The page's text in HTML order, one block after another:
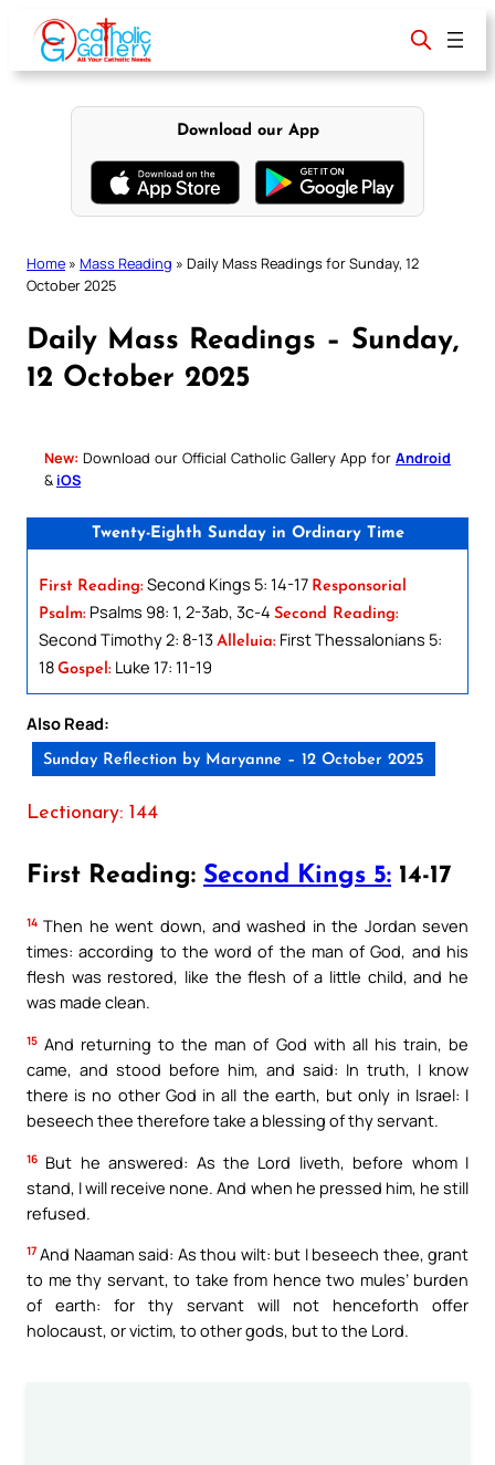
content
Download our App
Home » Mass Reading » Daily Mass Readings for Sunday, 12
October 2025
Daily Mass Readings – Sunday,
12 October 2025
New: Download our Official Catholic Gallery App for Android
& iOS
Twenty-Eighth Sunday in Ordinary Time
First Reading: Second Kings 5: 14-17 Responsorial
Psalm: Psalms 98: 1, 2-3ab, 3c-4 Second Reading:
Second Timothy 2: 8-13 Alleluia: First Thessalonians 5:
18 Gospel: Luke 17: 11-19
Also Read:
Sunday Reflection by Maryanne – 12 October 2025
Lectionary: 144
First Reading: Second Kings 5: 14-17
14 Then he went down, and washed in the Jordan seven
times: according to the word of the man of God, and his
flesh was restored, like the flesh of a little child, and he
was made clean.
15 And returning to the man of God with all his train, be
came, and stood before him, and said: In truth, I know
there is no other God in all the earth, but only in Israel: I
beseech thee therefore take a blessing of thy servant.
16 But he answered: As the Lord liveth, before whom I
stand, I will receive none. And when he pressed him, he still
refused.
17 And Naaman said: As thou wilt: but I beseech thee, grant
to me thy servant, to take from hence two mules’ burden
of earth: for thy servant will not henceforth offer
holocaust, or victim, to other gods, but to the Lord.